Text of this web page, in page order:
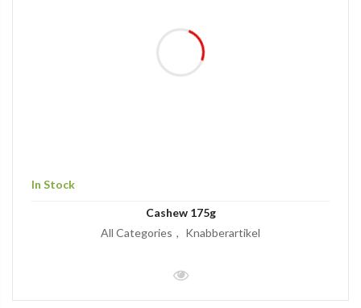
In Stock
Cashew 175g
All Categories
Knabberartikel